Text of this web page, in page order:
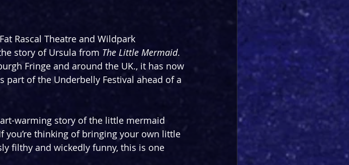
Rascal Theatre and Wildpark
story of Ursula from The Little Mermaid.
Fringe and around the UK., it has now
of the Underbelly Festival ahead of a
warming story of the little mermaid
you’re thinking of bringing your own little
filthy and wickedly funny, this is one